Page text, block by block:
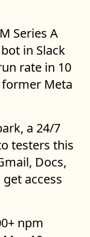
Series A
in Slack
rate in 10
Meta
a 24/7
testers this
Docs,
access
npm